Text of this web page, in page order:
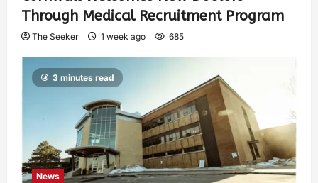
Through Medical Recruitment Program
The Seeker 1 week ago 685
3 minutes read
News